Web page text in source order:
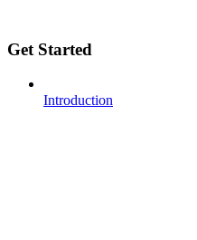
Get Started
Introduction